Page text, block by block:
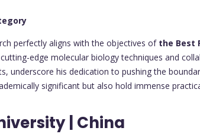
perfectly aligns with the objectives of the Best
edge molecular biology techniques and
underscore his dedication to pushing the
significant but also hold immense
| China